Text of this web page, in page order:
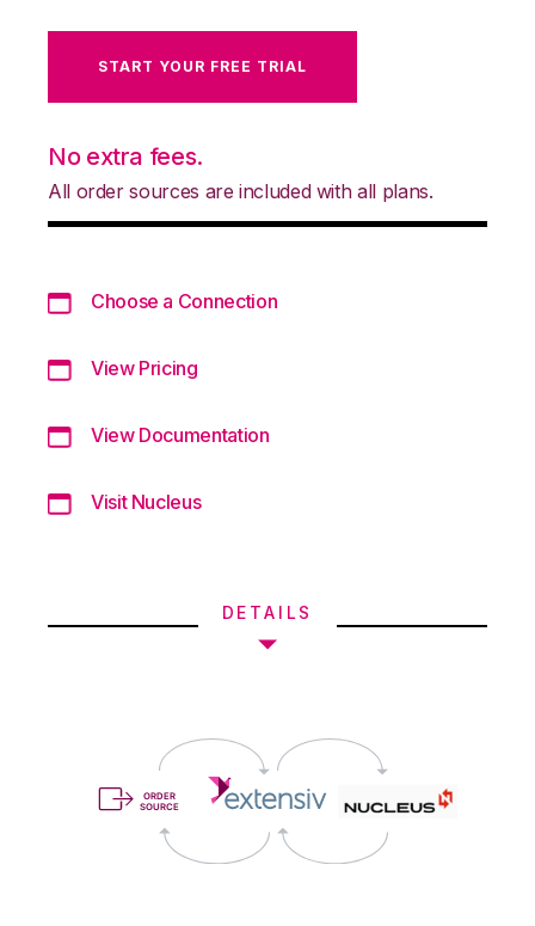
START YOUR FREE TRIAL
No extra fees.
All order sources are included with all plans.
Choose a Connection
View Pricing
View Documentation
Visit Nucleus
DETAILS